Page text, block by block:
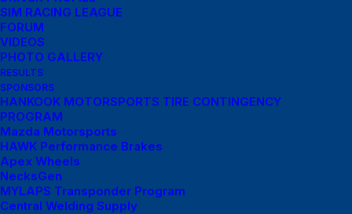
SIM RACING LEAGUE
FORUM
VIDEOS
PHOTO GALLERY
RESULTS
SPONSORS
HANKOOK MOTORSPORTS TIRE CONTINGENCY
PROGRAM
Mazda Motorsports
HAWK Performance Brakes
Apex Wheels
NecksGen
MYLAPS Transponder Program
Central Welding Supply